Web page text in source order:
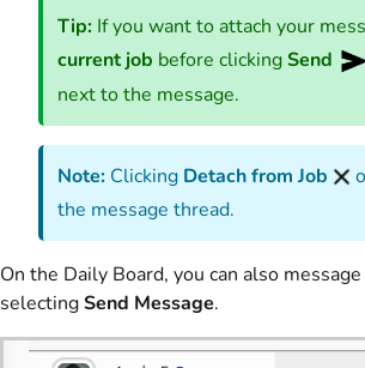
Tip: If you want to attach your
current job before clickingSend
next to the message.
Note: Clicking Detach from Job
the message thread.
On the Daily Board, you can also
selectingSend Message.